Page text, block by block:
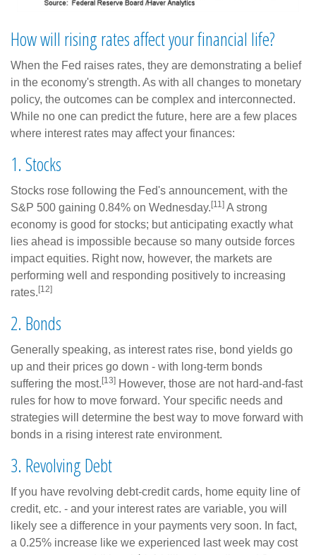
How will rising rates affect your financial life?
When the Fed raises rates, they are demonstrating a belief
in the economy's strength. As with all changes to monetary
policy, the outcomes can be complex and interconnected.
While no one can predict the future, here are a few places
where interest rates may affect your finances:
1. Stocks
Stocks rose following the Fed's announcement, with the
S&P 500 gaining 0.84% on Wednesday. [11] A strong
economy is good for stocks; but anticipating exactly what
lies ahead is impossible because so many outside forces
impact equities. Right now, however, the markets are
performing well and responding positively to increasing
rates. [12]
2. Bonds
Generally speaking, as interest rates rise, bond yields go
up and their prices go down - with long-term bonds
suffering the most. [13] However, those are not hard-and-fast
rules for how to move forward. Your specific needs and
strategies will determine the best way to move forward with
bonds in a rising interest rate environment.
3. Revolving Debt
If you have revolving debt-credit cards, home equity line of
credit, etc. - and your interest rates are variable, you will
likely see a difference in your payments very soon. In fact,
a 0.25% increase like we experienced last week may cost